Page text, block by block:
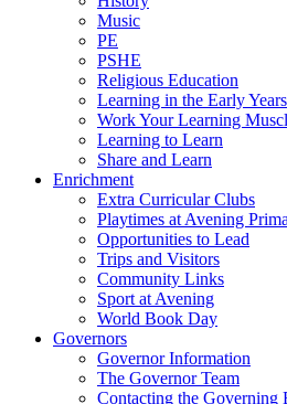
Music
PE
PSHE
Religious Education
Learning in the Early Years
Work Your Learning
Learning to Learn
Share and Learn
Enrichment
Extra Curricular Clubs
Playtimes at Avening
Opportunities to Lead
Trips and Visitors
Community Links
Sport at Avening
World Book Day
Governors
Governor Information
The Governor Team
Contacting the Governing